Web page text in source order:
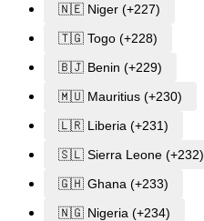
🇳🇪 Niger (+227)
🇹🇬 Togo (+228)
🇧🇯 Benin (+229)
🇲🇺 Mauritius (+230)
🇱🇷 Liberia (+231)
🇸🇱 Sierra Leone (+232)
🇬🇭 Ghana (+233)
🇳🇬 Nigeria (+234)